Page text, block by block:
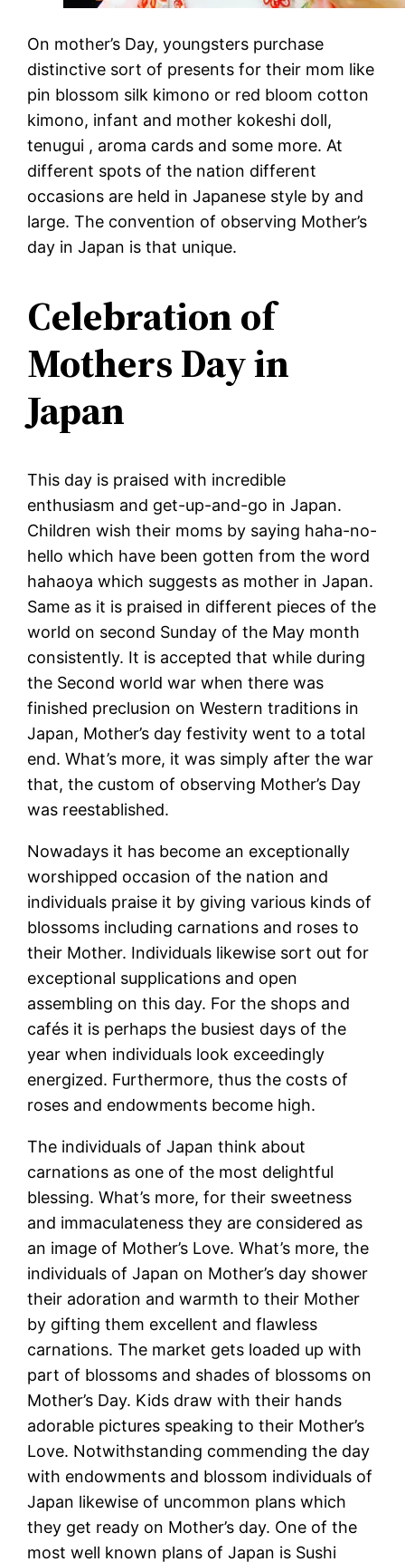
On mother’s Day, youngsters purchase
distinctive sort of presents for their mom like
pin blossom silk kimono or red bloom cotton
kimono, infant and mother kokeshi doll,
tenugui , aroma cards and some more. At
different spots of the nation different
occasions are held in Japanese style by and
large. The convention of observing Mother’s
day in Japan is that unique.
Celebration of
Mothers Day in
Japan
This day is praised with incredible
enthusiasm and get-up-and-go in Japan.
Children wish their moms by saying haha-no-
hello which have been gotten from the word
hahaoya which suggests as mother in Japan.
Same as it is praised in different pieces of the
world on second Sunday of the May month
consistently. It is accepted that while during
the Second world war when there was
finished preclusion on Western traditions in
Japan, Mother’s day festivity went to a total
end. What’s more, it was simply after the war
that, the custom of observing Mother’s Day
was reestablished.
Nowadays it has become an exceptionally
worshipped occasion of the nation and
individuals praise it by giving various kinds of
blossoms including carnations and roses to
their Mother. Individuals likewise sort out for
exceptional supplications and open
assembling on this day. For the shops and
cafés it is perhaps the busiest days of the
year when individuals look exceedingly
energized. Furthermore, thus the costs of
roses and endowments become high.
The individuals of Japan think about
carnations as one of the most delightful
blessing. What’s more, for their sweetness
and immaculateness they are considered as
an image of Mother’s Love. What’s more, the
individuals of Japan on Mother’s day shower
their adoration and warmth to their Mother
by gifting them excellent and flawless
carnations. The market gets loaded up with
part of blossoms and shades of blossoms on
Mother’s Day. Kids draw with their hands
adorable pictures speaking to their Mother’s
Love. Notwithstanding commending the day
with endowments and blossom individuals of
Japan likewise of uncommon plans which
they get ready on Mother’s day. One of the
most well known plans of Japan is Sushi